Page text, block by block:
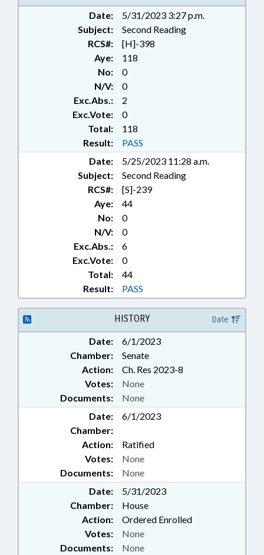
Date:
5/31/2023 3:27 p.m.
Subject:
Second Reading
RCS#:
[H]-398
Aye:
118
No:
0
N/V:
0
Exc.Abs.:
2
Exc.Vote:
0
Total:
118
Result:
PASS
Date:
5/25/2023 11:28 a.m.
Subject:
Second Reading
RCS#:
[S]-239
Aye:
44
No:
0
N/V:
0
Exc.Abs.:
6
Exc.Vote:
0
Total:
44
Result:
PASS
HISTORY Date
Date:
6/1/2023
Chamber:
Senate
Action:
Ch. Res 2023-8
Documents: None
Votes: None
Date:
6/1/2023
Chamber:
Action:
Ratified
Documents: None
Votes: None
Date:
5/31/2023
Chamber:
House
Action:
Ordered Enrolled
Documents: None
Votes: None